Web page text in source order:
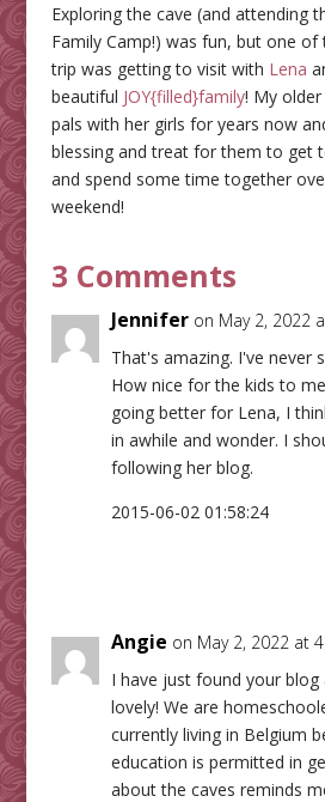
Exploring the cave (and attending
Family Camp!) was fun, but one
trip was getting to visit with Lena
beautiful JOY{filled}family! My
pals with her girls for years now
blessing and treat for them to get
and spend some time together
weekend!
3 Comments
Jennifer on May 2, 2022
That's amazing. I've never
How nice for the kids to
going better for Lena, I
in awhile and wonder. I
following her blog.
2015-06-02 01:58:24
Angie on May 2, 2022 at
I have just found your blog
lovely! We are
currently living in Belgium
education is permitted in
about the caves reminds